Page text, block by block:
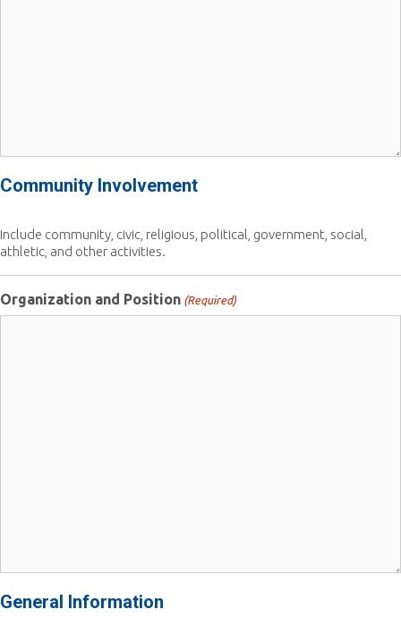
Community Involvement
Include community, civic, religious, political, government, social,
athletic, and other activities.
Organization and Position (Required)
General Information